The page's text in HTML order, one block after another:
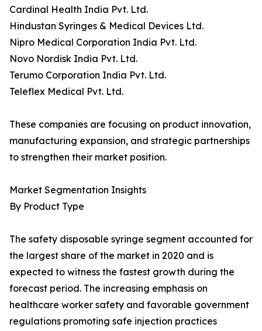
Cardinal Health India Pvt. Ltd.
Hindustan Syringes & Medical Devices Ltd.
Nipro Medical Corporation India Pvt. Ltd.
Novo Nordisk India Pvt. Ltd.
Terumo Corporation India Pvt. Ltd.
Teleflex Medical Pvt. Ltd.
These companies are focusing on product innovation,
manufacturing expansion, and strategic partnerships
to strengthen their market position.
Market Segmentation Insights
By Product Type
The safety disposable syringe segment accounted for
the largest share of the market in 2020 and is
expected to witness the fastest growth during the
forecast period. The increasing emphasis on
healthcare worker safety and favorable government
regulations promoting safe injection practices